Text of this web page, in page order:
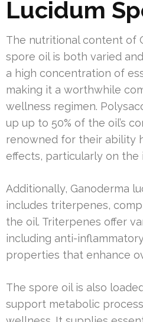
Lucidum
The nutritional content of
spore oil is both varied
a high concentration of
making it a worthwhile
wellness regimen.
up up to 50% of the oil’s
renowned for their ability
effects, particularly on the
Additionally, Ganoderma
includes triterpenes,
the oil. Triterpenes offer
including anti-
properties that enhance
The spore oil is also
support metabolic